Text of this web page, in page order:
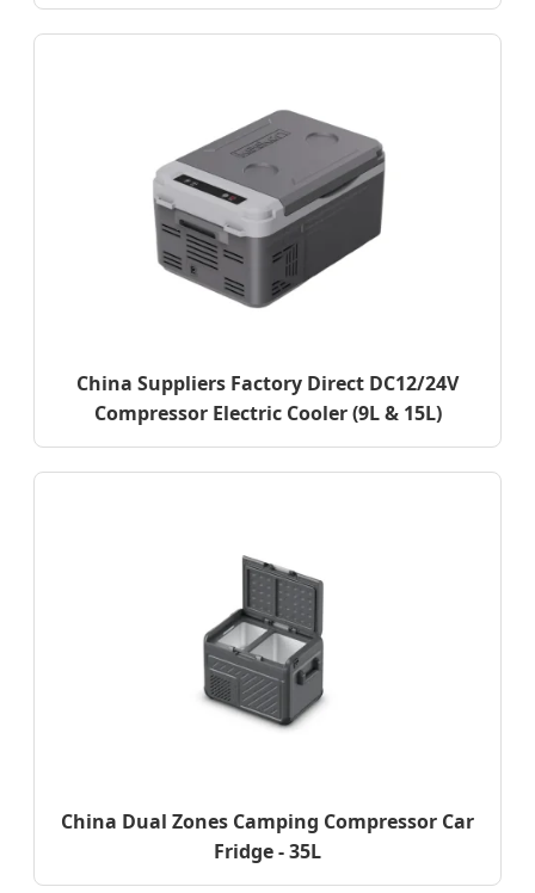
China Suppliers Factory Direct DC12/24V
Compressor Electric Cooler (9L & 15L)
China Dual Zones Camping Compressor Car
Fridge - 35L